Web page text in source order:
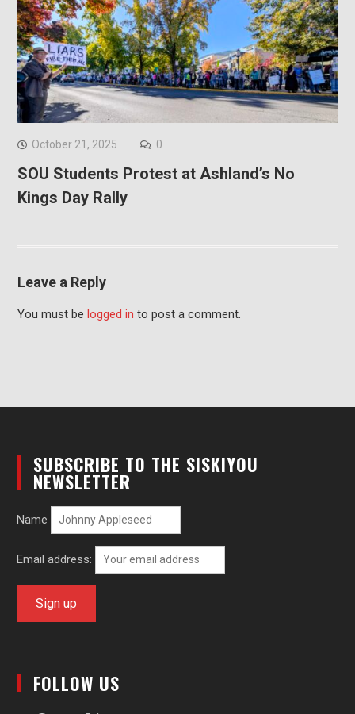
October 21, 2025 0
SOU Students Protest at Ashland’s No
Kings Day Rally
Leave a Reply
You must be logged in to post a comment.
SUBSCRIBE TO THE SISKIYOU
NEWSLETTER
Name
Email address:
FOLLOW US